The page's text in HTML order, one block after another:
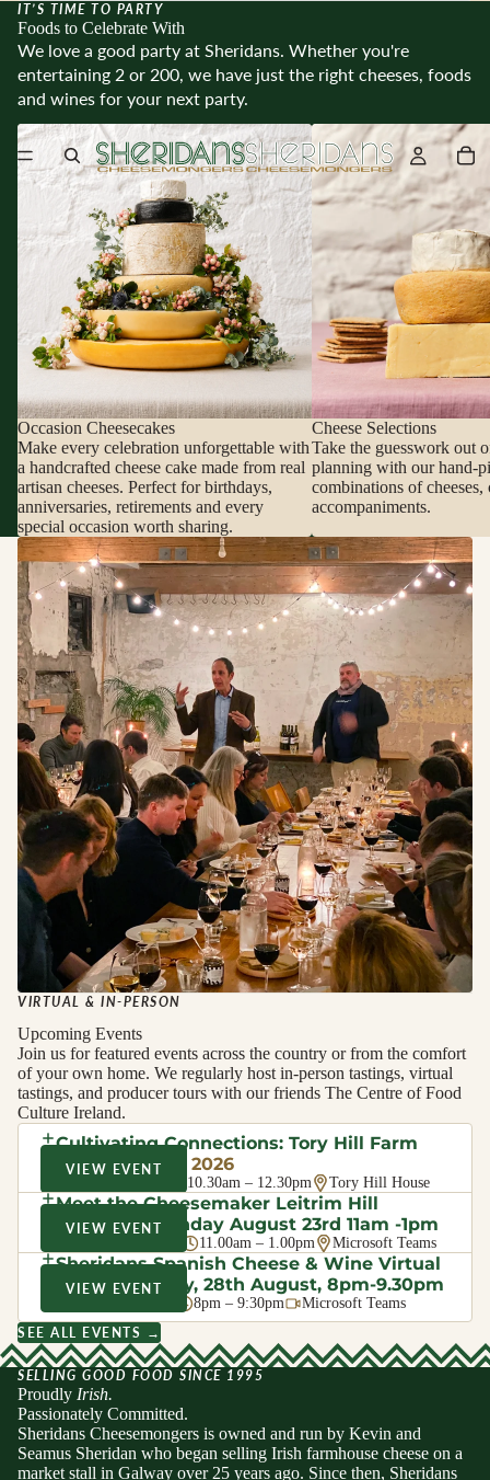
IT’S TIME TO PARTY
Foods to Celebrate With
We love a good party at Sheridans. Whether you're
entertaining 2 or 200, we have just the right cheeses, foods
and wines for your next party.
Occasion Cheesecakes
Occasion Cheesecakes
Make every celebration unforgettable with
a handcrafted cheese cake made from real
artisan cheeses. Perfect for birthdays,
anniversaries, retirements and every
special occasion worth sharing.
Cheese Selections
Cheese Selections
Take the guesswork out
planning with our hand-
combinations of cheeses,
accompaniments.
VIRTUAL & IN-PERSON
Upcoming Events
Join us for featured events across the country or from the comfort
of your own home. We regularly host in-person tastings, virtual
tastings, and producer tours with our friends The Centre of Food
Culture Ireland.
Cultivating Connections: Tory Hill Farm
Walk · August 2026
10.30am – 12.30pm Tory Hill House
VIEW EVENT
Meet the Cheesemaker Leitrim Hill
Creamery, Sunday August 23rd 11am -1pm
11.00am – 1.00pm Microsoft Teams
VIEW EVENT
Sheridans Spanish Cheese & Wine Virtual
Evening Friday, 28th August, 8pm-9.30pm
8pm – 9:30pm Microsoft Teams
VIEW EVENT
SEE ALL EVENTS →
SELLING GOOD FOOD SINCE 1995
Proudly Irish.
Passionately Committed.
Sheridans Cheesemongers is owned and run by Kevin and
Seamus Sheridan who began selling Irish farmhouse cheese on a
market stall in Galway over 25 years ago. Since then, Sheridans